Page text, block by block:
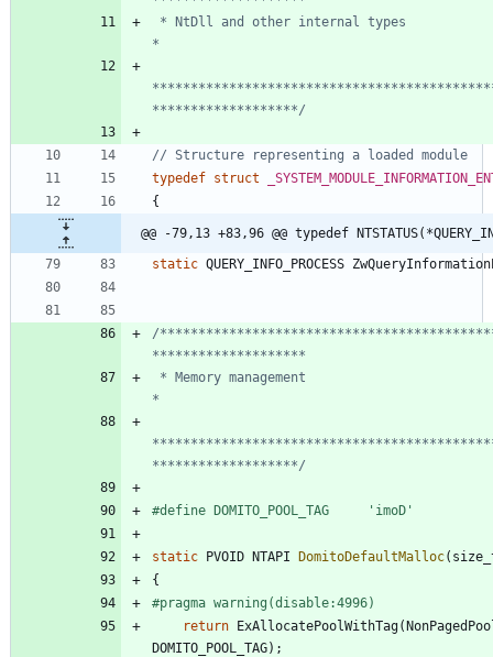
*******************/
typedef struct
{
@@ -79,13 +83,96 @@ typedef
static QUERY_INFO_PROCESS
/
*******************/
#define DOMITO_POOL_TAG     'imoD'
static PVOID NTAPI DomitoDefaultMalloc(
{
#pragma warning(disable:4996)
return ExAllocatePoolWithTag(
DOMITO_POOL_TAG) ;